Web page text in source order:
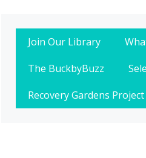
Join Our Library
The BuckbyBuzz
Recovery Gardens Project